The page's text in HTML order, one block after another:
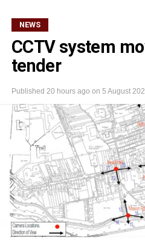
NEWS
CCTV system
tender
Published 20 hours ago on 5 August